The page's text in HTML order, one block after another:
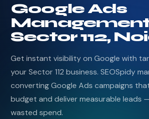
Google Ads
Sector 112,
Get instant visibility on Google with
your Sector 112 business. SEOSpidy
converting Google Ads campaigns
budget and deliver measurable leads
wasted spend.